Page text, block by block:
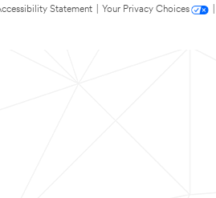
Statement Your Privacy Choices